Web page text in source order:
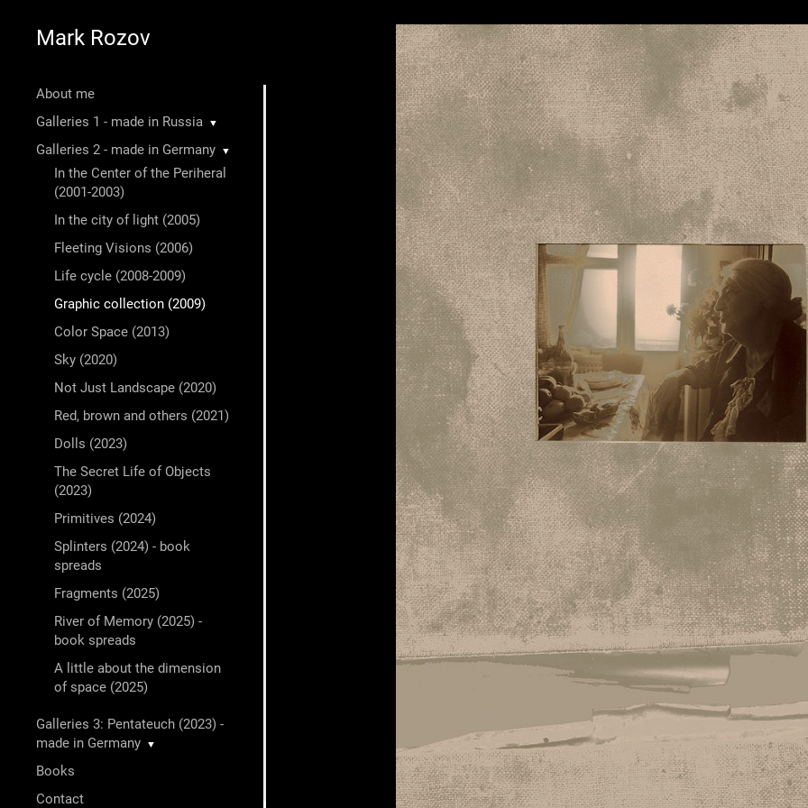
Mark Rozov
About me
Galleries 1 - made in Russia
▼
Galleries 2 - made in Germany ▼
In the Center of the Periheral
(2001-2003)
In the city of light (2005)
Fleeting Visions (2006)
Life cycle (2008-2009)
Graphic collection (2009)
Color Space (2013)
Sky (2020)
Not Just Landscape (2020)
Red, brown and others (2021)
Dolls (2023)
The Secret Life of Objects
(2023)
Primitives (2024)
Splinters (2024) - book
spreads
Fragments (2025)
River of Memory (2025) -
book spreads
A little about the dimension
of space (2025)
Galleries 3: Pentateuch (2023) -
made in Germany
▼
Books
Contact